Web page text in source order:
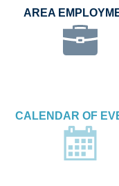
AREA
CALENDAR OF